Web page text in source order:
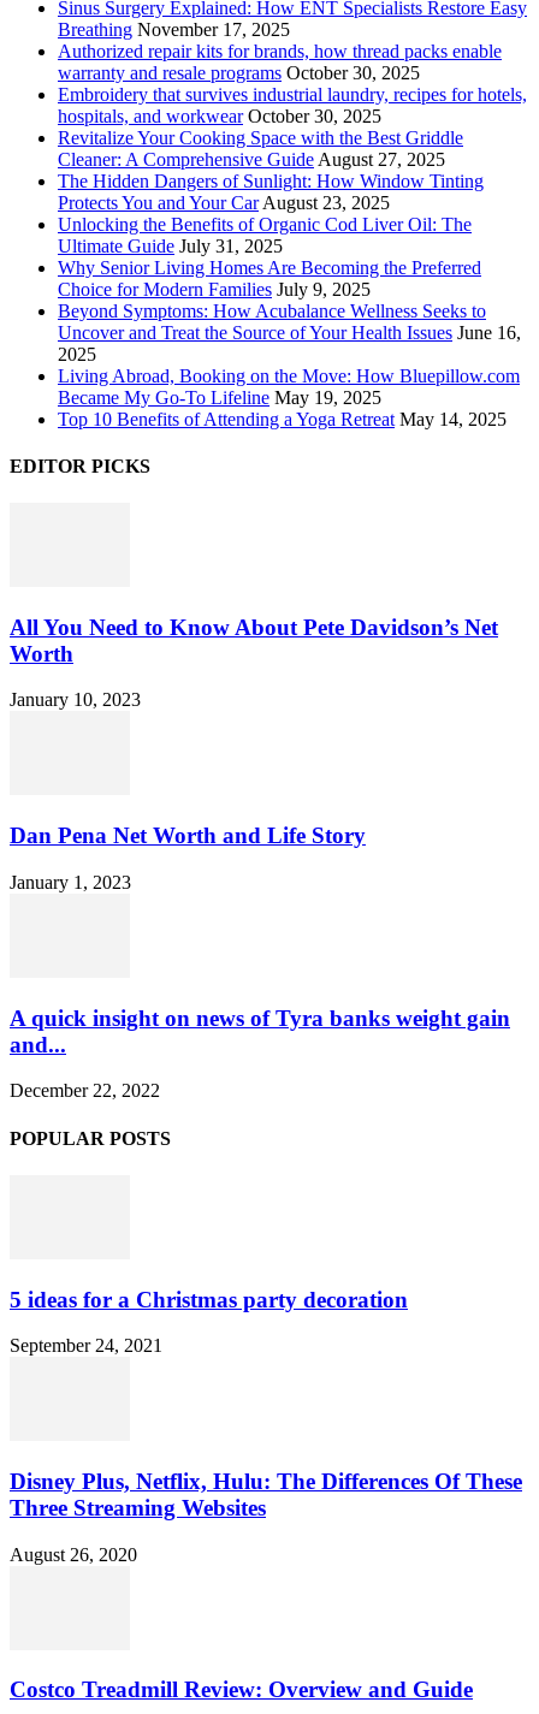
Sinus Surgery Explained: How ENT Specialists Restore Easy
Breathing November 17, 2025
Authorized repair kits for brands, how thread packs enable
warranty and resale programs October 30, 2025
Embroidery that survives industrial laundry, recipes for hotels,
hospitals, and workwear October 30, 2025
Revitalize Your Cooking Space with the Best Griddle
Cleaner: A Comprehensive Guide August 27, 2025
The Hidden Dangers of Sunlight: How Window Tinting
Protects You and Your Car August 23, 2025
Unlocking the Benefits of Organic Cod Liver Oil: The
Ultimate Guide July 31, 2025
Why Senior Living Homes Are Becoming the Preferred
Choice for Modern Families July 9, 2025
Beyond Symptoms: How Acubalance Wellness Seeks to
Uncover and Treat the Source of Your Health Issues June 16,
2025
Living Abroad, Booking on the Move: How Bluepillow.com
Became My Go-To Lifeline May 19, 2025
Top 10 Benefits of Attending a Yoga Retreat May 14, 2025
EDITOR PICKS
All You Need to Know About Pete Davidson’s Net
Worth
January 10, 2023
Dan Pena Net Worth and Life Story
January 1, 2023
A quick insight on news of Tyra banks weight gain
and...
December 22, 2022
POPULAR POSTS
5 ideas for a Christmas party decoration
September 24, 2021
Disney Plus, Netflix, Hulu: The Differences Of These
Three Streaming Websites
August 26, 2020
Costco Treadmill Review: Overview and Guide